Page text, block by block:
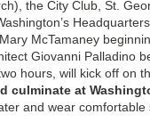
the City Club, St.
McTamaney
Giovanni Palladino
hours, will kick off on
culminate at
and wear